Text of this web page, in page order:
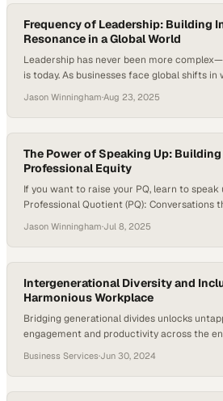
Frequency of Leadership: Building
Resonance in a Global World
Leadership has never been more
is today. As businesses face global shifts
ways to operate with authenticity and
Deloitte’s Global Human Capital Trends
surveyed business and HR leaders say
Jason Winningham·Aug 23, 2025
The Power of Speaking Up:
Professional Equity
If you want to raise your PQ, learn to speak
Professional Quotient (PQ): Conversations
Quotient, sits down with Lauren Sanchez,
Semper Mind. Lauren reflects on her
“baby deer”…
Jason Winningham·Jul 8, 2025
Intergenerational Diversity and
Harmonious Workplace
Bridging generational divides unlocks
engagement and productivity across the
Business Services·Jun 30, 2024